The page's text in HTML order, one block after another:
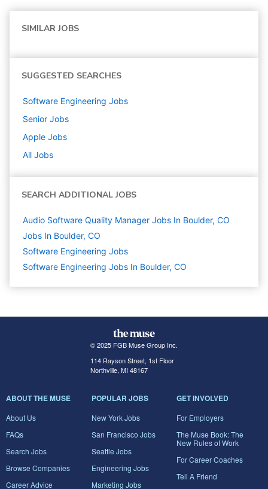
SIMILAR JOBS
SUGGESTED SEARCHES
Software Engineering Jobs
Senior Jobs
Apple Jobs
All Jobs
SEARCH ADDITIONAL JOBS
Audio Software Quality Manager Jobs In Boulder, CO
Jobs In Boulder, CO
Software Engineering Jobs
Software Engineering Jobs In Boulder, CO
© 2025 FGB Muse Group Inc.
114 Rayson Street, 1st Floor
Northville, MI 48167
ABOUT THE MUSE
About Us
FAQs
Search Jobs
Browse Companies
Career Advice
POPULAR JOBS
New York Jobs
San Francisco Jobs
Seattle Jobs
Engineering Jobs
Marketing Jobs
GET INVOLVED
For Employers
The Muse Book: The
New Rules of Work
For Career Coaches
Tell A Friend